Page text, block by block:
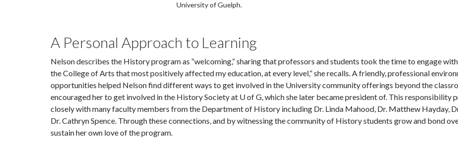
University of Guelph.
A Personal Approach to Learning
Nelson describes the History program as “welcoming,” sharing that professors and students took the time to engage
the College of Arts that most positively affected my education, at every level,” she recalls. A friendly, professional
opportunities helped Nelson find different ways to get involved in the University community offerings beyond the
encouraged her to get involved in the History Society at U of G, which she later became president of. This
closely with many faculty members from the Department of History including Dr. Linda Mahood, Dr. Matthew Hayday,
Dr. Cathryn Spence. Through these connections, and by witnessing the community of History students grow and bond
sustain her own love of the program.